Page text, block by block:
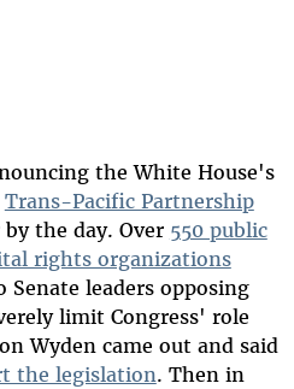
the White House's
Trans-Pacific Partnership
the day. Over 550 public
rights organizations
leaders opposing
limit Congress' role
Wyden came out and said
the legislation. Then in